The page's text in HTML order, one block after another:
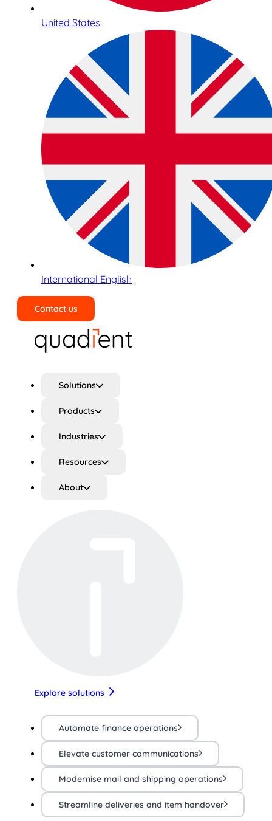
United States
International English
Contact us
Solutions
Products
Industries
Resources
About
Explore solutions
Automate finance operations
Elevate customer communications
Modernise mail and shipping operations
Streamline deliveries and item handover